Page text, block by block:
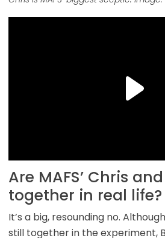
Are MAFS’ Chris
together in real life?
It’s a big, resounding no.
still together in the experiment,